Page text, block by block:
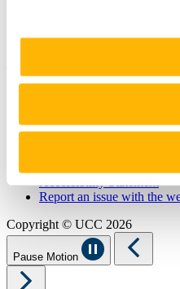
Report Abuse
Report an issue with the
Copyright © UCC 2026
Pause Motion